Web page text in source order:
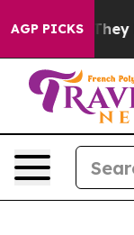
AGP PICKS
Proof They Exist